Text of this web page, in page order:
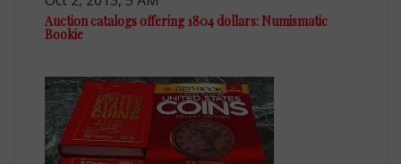
Auction catalogs offering 1804 dollars: Numismatic
Bookie